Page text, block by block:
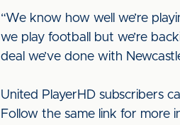
“We know how well we’re
we play football but we’re
deal we’ve done with
United PlayerHD subscribers
Follow the same link for more